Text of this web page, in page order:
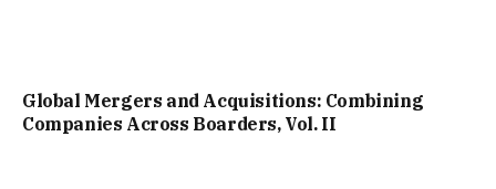
Global Mergers and Acquisitions: Combining
Companies Across Boarders, Vol. II